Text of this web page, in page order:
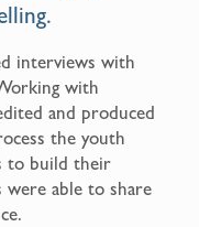
interviews with
with
and produced
the youth
to build their
able to share